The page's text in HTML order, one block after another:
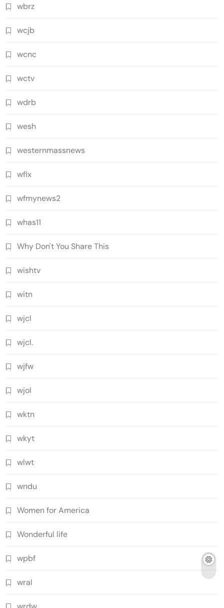
wbrz
wcjb
wcnc
wctv
wdrb
wesh
westernmassnews
wflx
wfmynews2
whas11
Why Don't You Share This
wishtv
witn
wjcl
wjcl.
wjfw
wjol
wktn
wkyt
wlwt
wndu
Women for America
Wonderful life
wpbf
wral